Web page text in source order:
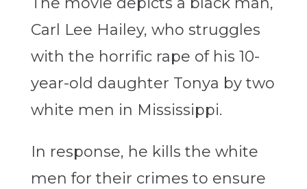
Carl Lee Hailey, who struggles
with the horrific rape of his 10-
year-old daughter Tonya by two
white men in Mississippi.
In response, he kills the white
men for their crimes to ensure